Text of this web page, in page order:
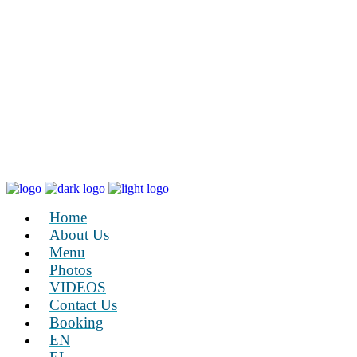
Home
About Us
Menu
Photos
VIDEOS
Contact Us
Booking
EN